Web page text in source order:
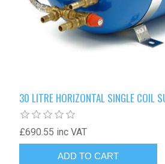
30 LITRE HORIZONTAL SINGLE COIL
£690.55 inc VAT